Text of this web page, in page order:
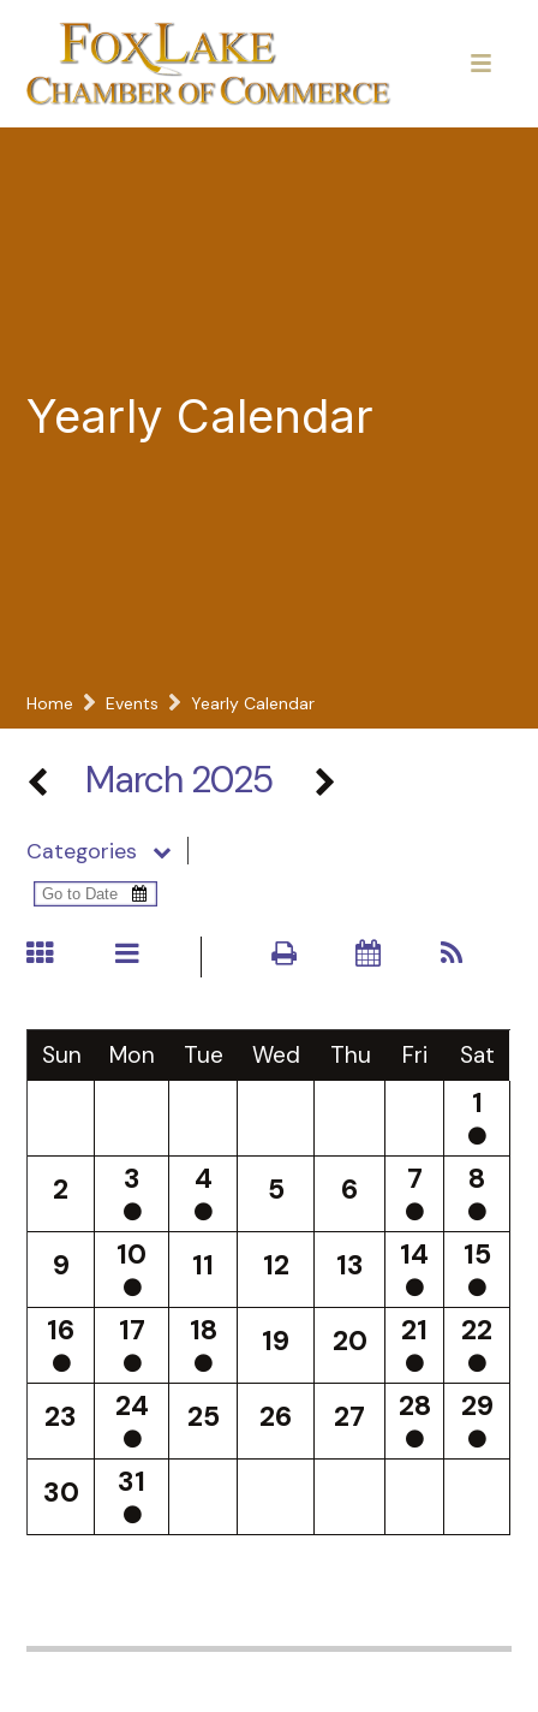
Yearly Calendar
Home Events Yearly Calendar
March 2025
Categories
Sun Mon Tue Wed Thu Fri Sat
1
2 3 4 5 6 7 8
9 10 11 12 13 14 15
16 17 18 19 20 21 22
23 24 25 26 27 28 29
30 31